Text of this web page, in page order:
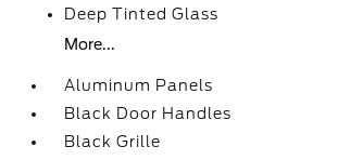
Deep Tinted Glass
More...
Aluminum Panels
Black Door Handles
Black Grille